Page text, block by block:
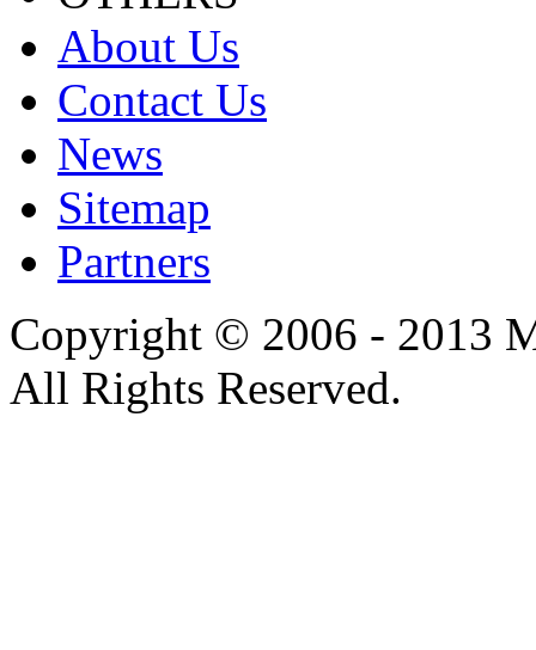
About Us
Contact Us
News
Sitemap
Partners
Copyright © 2006 - 2013
All Rights Reserved.